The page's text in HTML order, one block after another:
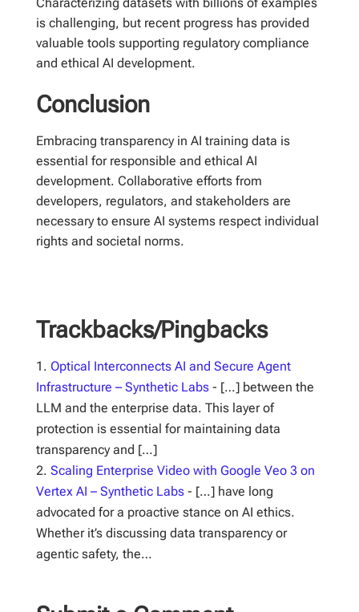
is challenging, but recent progress has provided
valuable tools supporting regulatory compliance
and ethical AI development.
Conclusion
Embracing transparency in AI training data is
essential for responsible and ethical AI
development. Collaborative efforts from
developers, regulators, and stakeholders are
necessary to ensure AI systems respect individual
rights and societal norms.
Trackbacks/Pingbacks
Optical Interconnects AI and Secure Agent
Infrastructure – Synthetic Labs- […] between the
LLM and the enterprise data. This layer of
protection is essential for maintaining data
transparency and […]
Scaling Enterprise Video with Google Veo 3 on
Vertex AI – Synthetic Labs- […] have long
advocated for a proactive stance on AI ethics.
Whether it’s discussing data transparency or
agentic safety, the…